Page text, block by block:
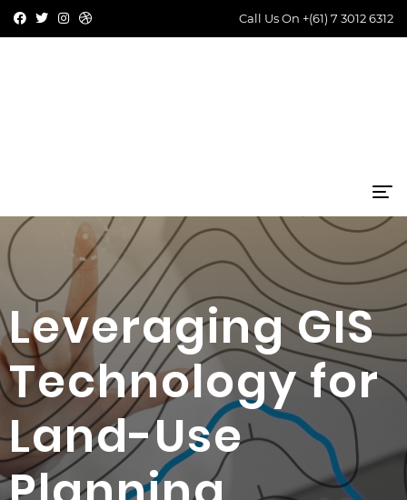
Call Us On +(61) 7 3012 6312
Leveraging GIS
Technology for
Land-Use